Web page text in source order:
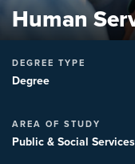
Human
DEGREE TYPE
Degree
AREA OF STUDY
Public & Social Services